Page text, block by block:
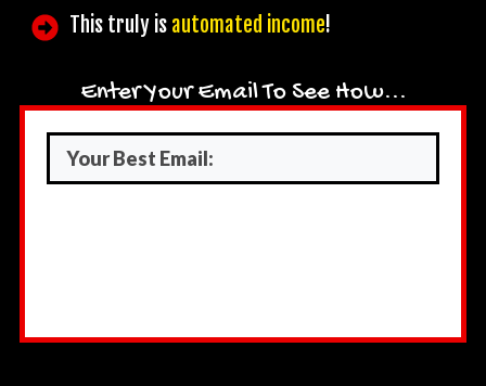
This truly is automated income!
Enter Your Email To See How...